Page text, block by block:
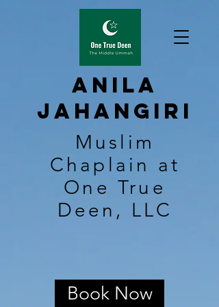
Anila
Jahangiri
Muslim
Chaplain at
One True
Deen, LLC
Book Now